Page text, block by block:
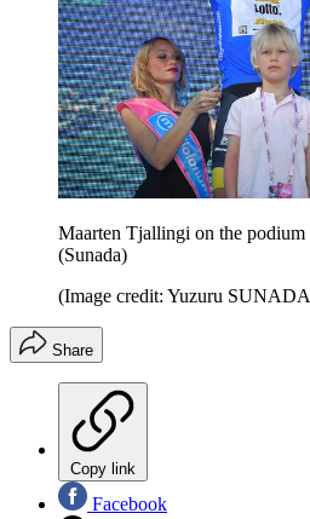
Maarten Tjallingi on the podium
(Sunada)
(Image credit: Yuzuru
Share
Copy link
Facebook